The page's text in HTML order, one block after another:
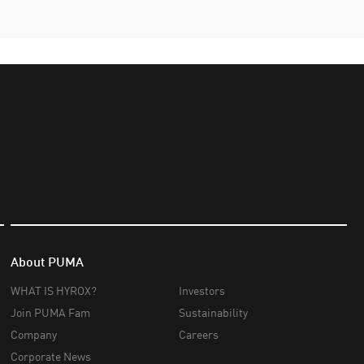
About PUMA
WHAT IS HYROX?
Join PUMA Fam
Company
Corporate News
Investors
Sustainability
Careers